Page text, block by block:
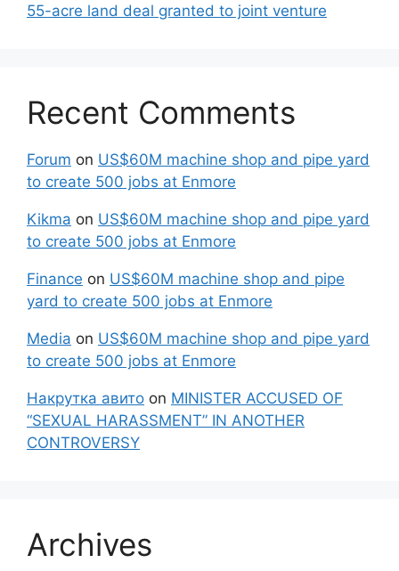
55-acre land deal granted to joint venture
Recent Comments
Forum on US$60M machine shop and pipe yard
to create 500 jobs at Enmore
Kikma on US$60M machine shop and pipe yard
to create 500 jobs at Enmore
Finance on US$60M machine shop and pipe
yard to create 500 jobs at Enmore
Media on US$60M machine shop and pipe yard
to create 500 jobs at Enmore
Накрутка авито on MINISTER ACCUSED OF
“SEXUAL HARASSMENT” IN ANOTHER
CONTROVERSY
Archives